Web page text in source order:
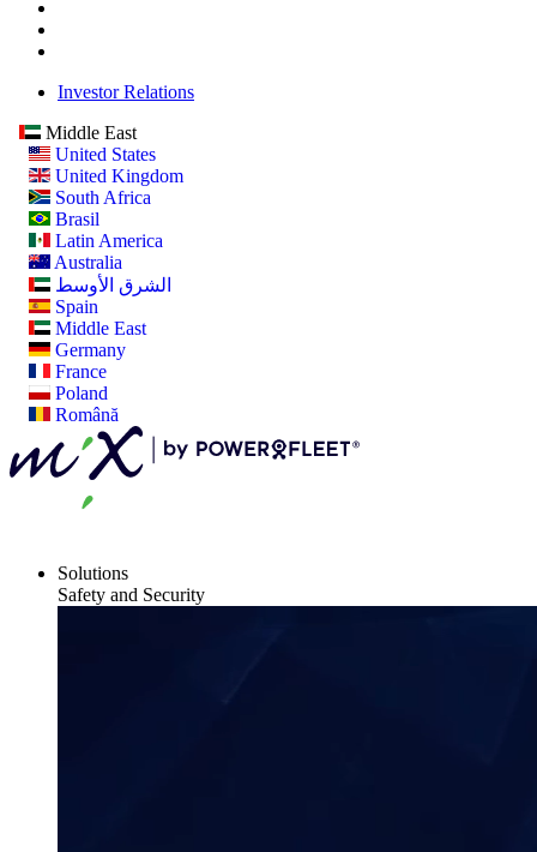
Investor Relations
Middle East
United States
United Kingdom
South Africa
Brasil
Latin America
Australia
الشرق الأوسط
Spain
Middle East
Germany
France
Poland
Română
Solutions
Safety and Security